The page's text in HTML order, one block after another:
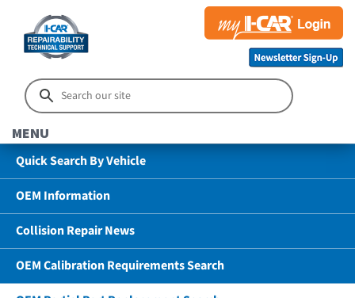
MENU
Quick Search By Vehicle
OEM Information
Collision Repair News
OEM Calibration Requirements Search